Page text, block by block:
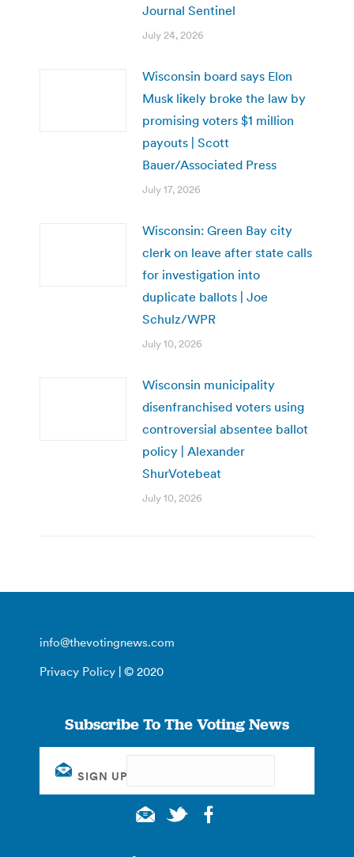
Journal Sentinel
July 24, 2026
Wisconsin board says Elon
Musk likely broke the law by
promising voters $1 million
payouts | Scott
Bauer/Associated Press
July 17, 2026
Wisconsin: Green Bay city
clerk on leave after state calls
for investigation into
duplicate ballots | Joe
Schulz/WPR
July 10, 2026
Wisconsin municipality
disenfranchised voters using
controversial absentee ballot
policy | Alexander
ShurVotebeat
July 10, 2026
info@thevotingnews.com
Privacy Policy | © 2020
Subscribe To The Voting News